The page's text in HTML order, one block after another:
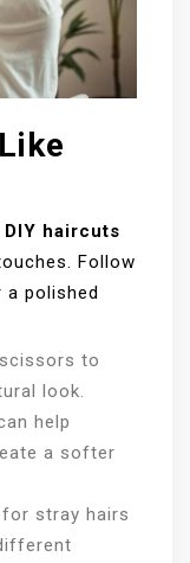
DIY haircuts
Follow
a polished
to
look.
help
a softer
stray hairs